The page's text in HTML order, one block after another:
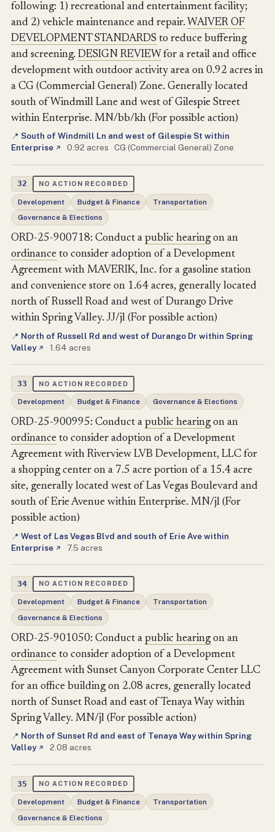
following: 1) recreational and entertainment facility;
and 2) vehicle maintenance and repair. WAIVER OF
DEVELOPMENT STANDARDS to reduce buffering
and screening. DESIGN REVIEWfor a retail and office
development with outdoor activity area on 0.92 acres in
a CG (Commercial General) Zone. Generally located
south of Windmill Lane and west of Gilespie Street
within Enterprise. MN/bb/kh (For possible action)
📍 South of Windmill Ln and west of Gilespie St within
Enterprise ↗ · 0.92 acres · CG (Commercial General) Zone
32 NO ACTION RECORDED
Development Budget & Finance
Transportation
Governance & Elections
ORD-25-900718: Conduct a public hearingon an
ordinanceto consider adoption of a Development
Agreement with MAVERIK, Inc. for a gasoline station
and convenience store on 1.64 acres, generally located
north of Russell Road and west of Durango Drive
within Spring Valley. JJ/jl (For possible action)
📍 North of Russell Rd and west of Durango Dr within Spring
Valley ↗ · 1.64 acres
33 NO ACTION RECORDED
Development Budget & Finance Governance & Elections
ORD-25-900995: Conduct a public hearingon an
ordinanceto consider adoption of a Development
Agreement with Riverview LVB Development, LLC for
a shopping center on a 7.5 acre portion of a 15.4 acre
site, generally located west of Las Vegas Boulevard and
south of Erie Avenue within Enterprise. MN/jl (For
possible action)
📍 West of Las Vegas Blvd and south of Erie Ave within
Enterprise ↗ · 7.5 acres
34 NO ACTION RECORDED
Development Budget & Finance
Transportation
Governance & Elections
ORD-25-901050: Conduct a public hearingon an
ordinanceto consider adoption of a Development
Agreement with Sunset Canyon Corporate Center LLC
for an office building on 2.08 acres, generally located
north of Sunset Road and east of Tenaya Way within
Spring Valley. MN/jl (For possible action)
📍 North of Sunset Rd and east of Tenaya Way within Spring
Valley ↗ · 2.08 acres
35 NO ACTION RECORDED
Development Budget & Finance
Transportation
Governance & Elections